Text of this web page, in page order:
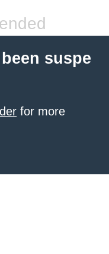
suspe
for more